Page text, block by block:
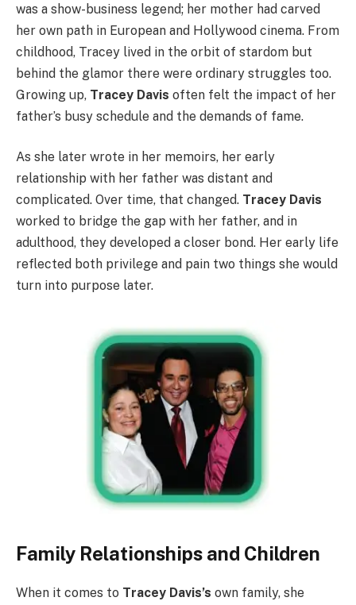
was a show-business legend; her mother had carved
her own path in European and Hollywood cinema. From
childhood, Tracey lived in the orbit of stardom but
behind the glamor there were ordinary struggles too.
Growing up, Tracey Davis often felt the impact of her
father’s busy schedule and the demands of fame.
As she later wrote in her memoirs, her early
relationship with her father was distant and
complicated. Over time, that changed. Tracey Davis
worked to bridge the gap with her father, and in
adulthood, they developed a closer bond. Her early life
reflected both privilege and pain two things she would
turn into purpose later.
Family Relationships and Children
When it comes to Tracey Davis’s own family, she